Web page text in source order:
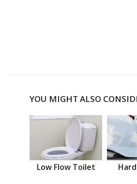
YOU MIGHT ALSO
Low Flow Toilet